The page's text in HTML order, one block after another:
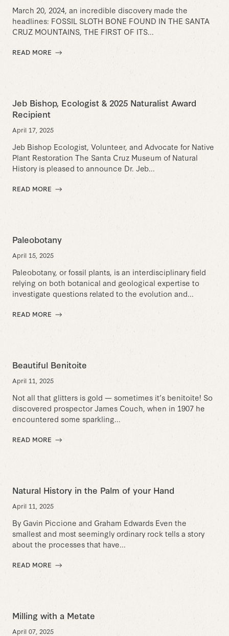
March 20, 2024, an incredible discovery made the
headlines: FOSSIL SLOTH BONE FOUND IN THE SANTA
CRUZ MOUNTAINS, THE FIRST OF ITS...
READ MORE
Jeb Bishop, Ecologist & 2025 Naturalist Award
Recipient
April 17, 2025
Jeb Bishop Ecologist, Volunteer, and Advocate for Native
Plant Restoration The Santa Cruz Museum of Natural
History is pleased to announce Dr. Jeb...
READ MORE
Paleobotany
April 15, 2025
Paleobotany, or fossil plants, is an interdisciplinary field
relying on both botanical and geological expertise to
investigate questions related to the evolution and...
READ MORE
Beautiful Benitoite
April 11, 2025
Not all that glitters is gold — sometimes it’s benitoite! So
discovered prospector James Couch, when in 1907 he
encountered some sparkling...
READ MORE
Natural History in the Palm of your Hand
April 11, 2025
By Gavin Piccione and Graham Edwards Even the
smallest and most seemingly ordinary rock tells a story
about the processes that have...
READ MORE
Milling with a Metate
April 07, 2025